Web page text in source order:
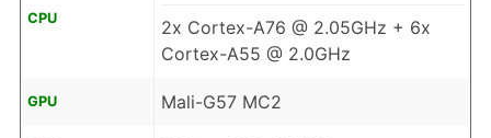
CPU
2x Cortex-A76 @ 2.05GHz + 6x
Cortex-A55 @ 2.0GHz
GPU Mali-G57 MC2